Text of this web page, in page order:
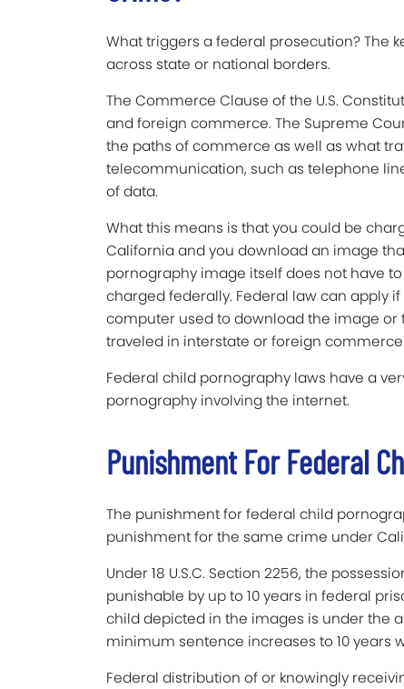
What triggers a federal prosecution? The
across state or national borders.
The Commerce Clause of the U.S.
and foreign commerce. The Supreme
the paths of commerce as well as what
telecommunication, such as telephone
of data.
What this means is that you could be
California and you download an image
pornography image itself does not have
charged federally. Federal law can apply
computer used to download the image or
traveled in interstate or foreign commerce.
Federal child pornography laws have a
pornography involving the internet.
Punishment For Federal
The punishment for federal child
punishment for the same crime under
Under 18 U.S.C. Section 2256, the
punishable by up to 10 years in federal
child depicted in the images is under the
minimum sentence increases to 10 years
Federal distribution of or knowingly